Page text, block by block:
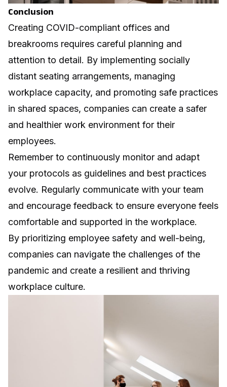
Conclusion
Creating COVID-compliant offices and
breakrooms requires careful planning and
attention to detail. By implementing socially
distant seating arrangements, managing
workplace capacity, and promoting safe practices
in shared spaces, companies can create a safer
and healthier work environment for their
employees.
Remember to continuously monitor and adapt
your protocols as guidelines and best practices
evolve. Regularly communicate with your team
and encourage feedback to ensure everyone feels
comfortable and supported in the workplace.
By prioritizing employee safety and well-being,
companies can navigate the challenges of the
pandemic and create a resilient and thriving
workplace culture.